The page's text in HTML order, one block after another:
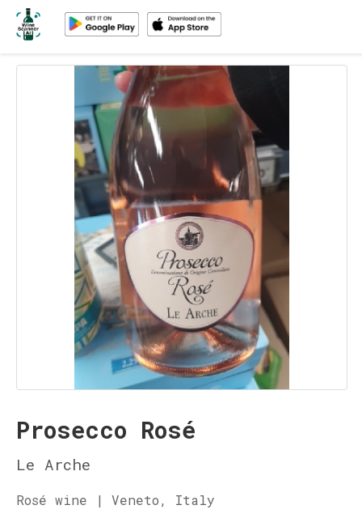
Prosecco Rosé
Le Arche
Rosé wine | Veneto, Italy